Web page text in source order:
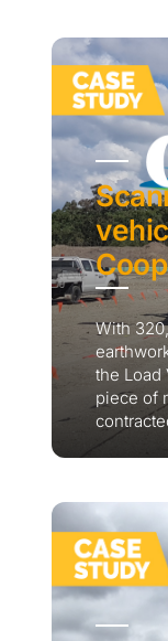
With
the Load
piece of